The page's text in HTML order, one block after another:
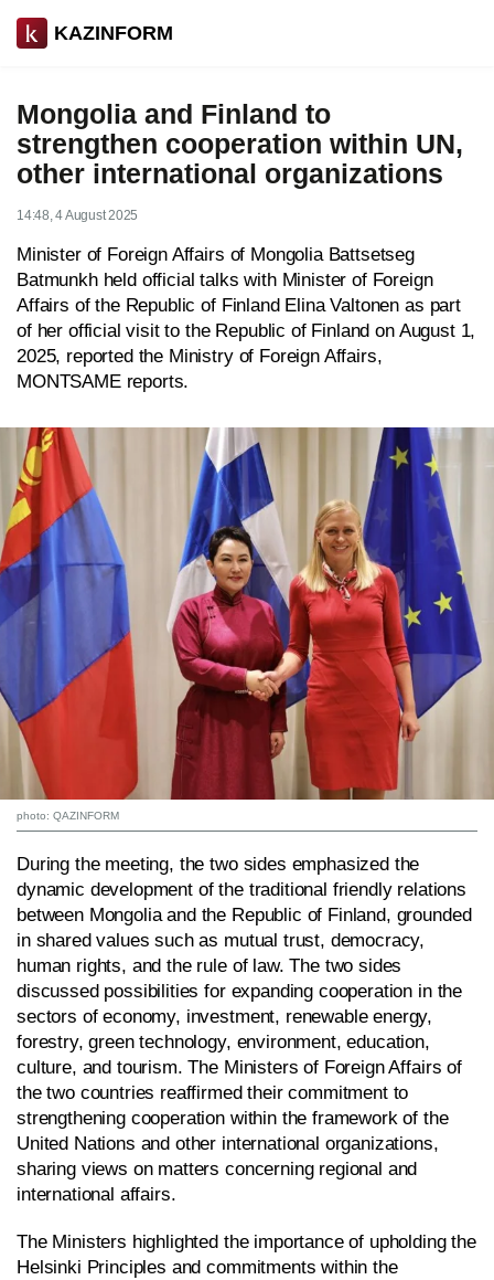
KAZINFORM
Mongolia and Finland to
strengthen cooperation within UN,
other international organizations
14:48, 4 August 2025
Minister of Foreign Affairs of Mongolia Battsetseg
Batmunkh held official talks with Minister of Foreign
Affairs of the Republic of Finland Elina Valtonen as part
of her official visit to the Republic of Finland on August 1,
2025, reported the Ministry of Foreign Affairs,
MONTSAME reports.
photo: QAZINFORM
During the meeting, the two sides emphasized the
dynamic development of the traditional friendly relations
between Mongolia and the Republic of Finland, grounded
in shared values such as mutual trust, democracy,
human rights, and the rule of law. The two sides
discussed possibilities for expanding cooperation in the
sectors of economy, investment, renewable energy,
forestry, green technology, environment, education,
culture, and tourism. The Ministers of Foreign Affairs of
the two countries reaffirmed their commitment to
strengthening cooperation within the framework of the
United Nations and other international organizations,
sharing views on matters concerning regional and
international affairs.
The Ministers highlighted the importance of upholding the
Helsinki Principles and commitments within the